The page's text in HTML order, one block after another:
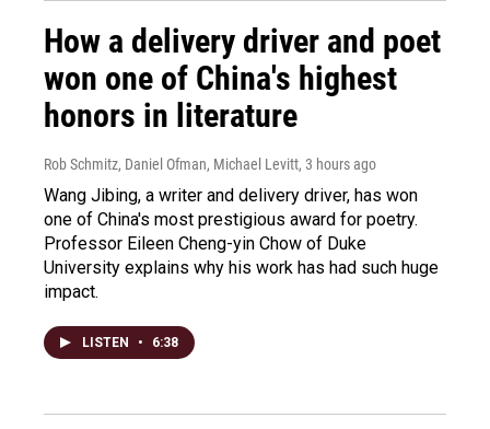
How a delivery driver and poet
won one of China's highest
honors in literature
Rob Schmitz, Daniel Ofman, Michael Levitt, 3 hours ago
Wang Jibing, a writer and delivery driver, has won
one of China's most prestigious award for poetry.
Professor Eileen Cheng-yin Chow of Duke
University explains why his work has had such huge
impact.
LISTEN • 6:38